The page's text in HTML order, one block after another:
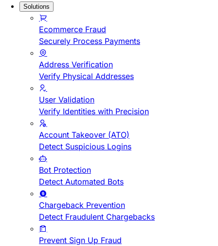
Solutions
Ecommerce Fraud
Securely Process Payments
Address Verification
Verify Physical Addresses
User Validation
Verify Identities with Precision
Account Takeover (ATO)
Detect Suspicious Logins
Bot Protection
Detect Automated Bots
Chargeback Prevention
Detect Fraudulent Chargebacks
Prevent Sign Up Fraud